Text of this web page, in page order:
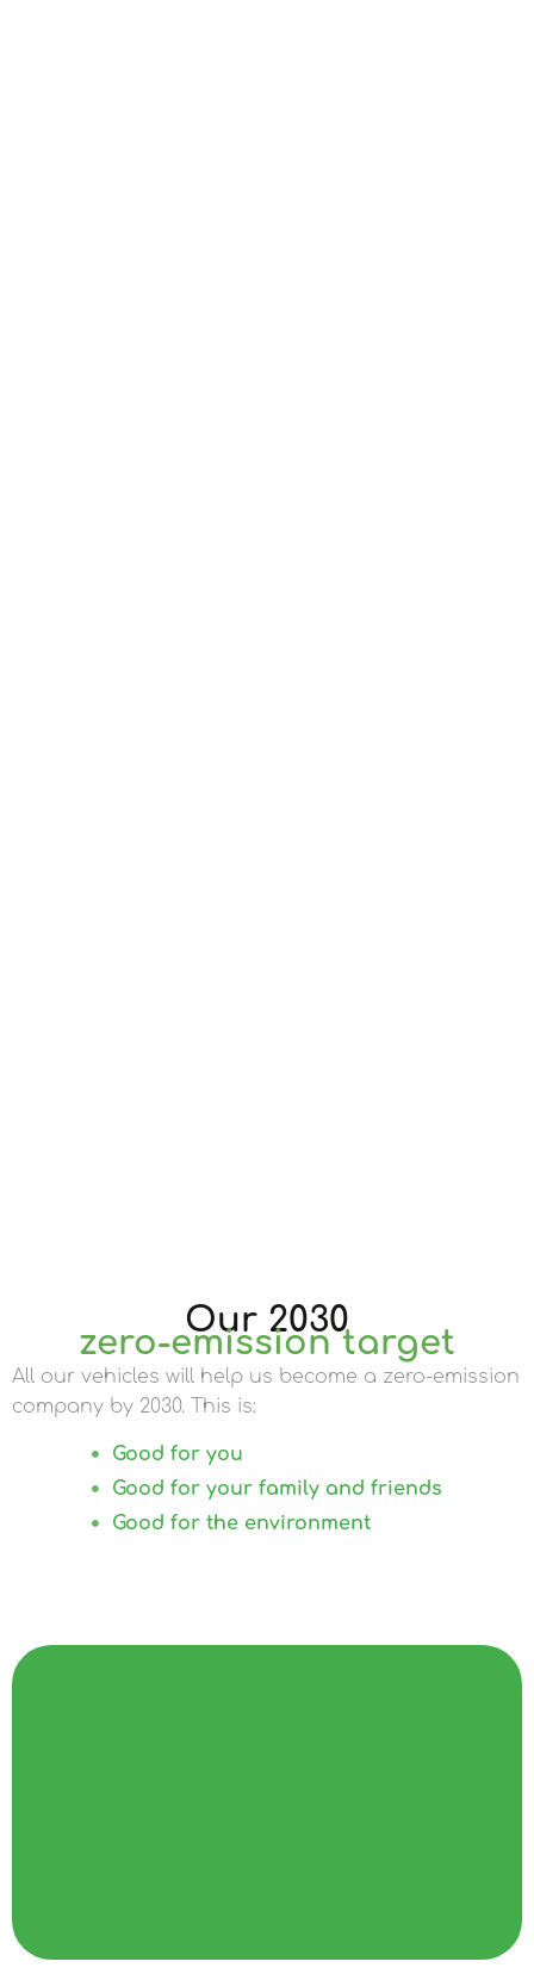
Our 2030
zero-emission target
All our vehicles will help us become a zero-emission
company by 2030. This is:
Good for you
Good for your family and friends
Good for the environment